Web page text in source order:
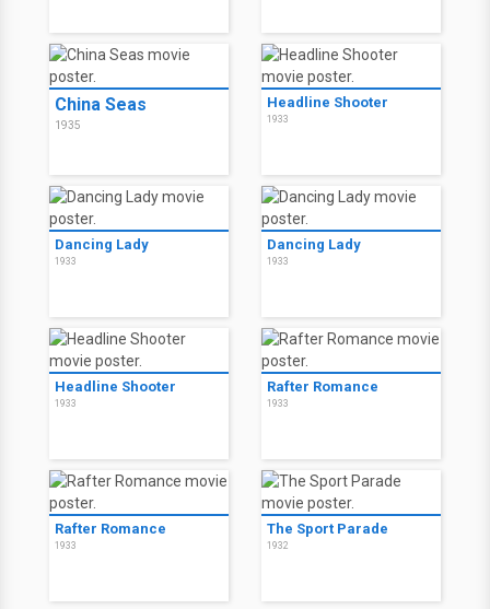
China Seas
1935
Headline Shooter
1933
Dancing Lady
1933
Dancing Lady
1933
Headline Shooter
1933
Rafter Romance
1933
Rafter Romance
1933
The Sport Parade
1932